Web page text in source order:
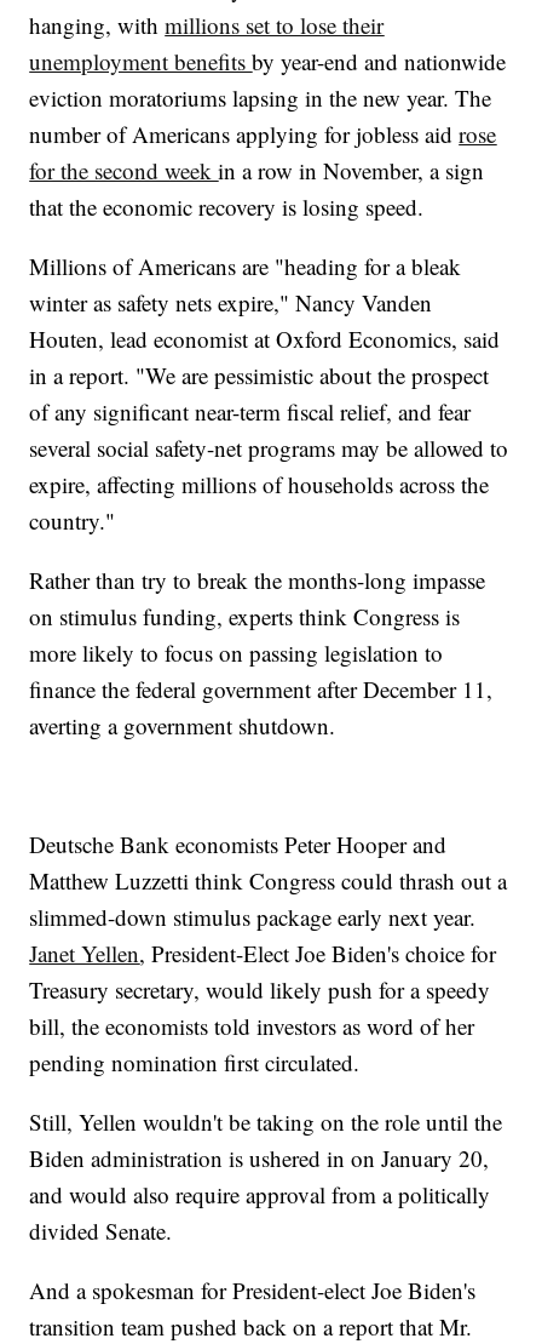
hanging, withmillions set to lose their
unemployment benefitsby year-end and nationwide
eviction moratoriums lapsing in the new year. The
number of Americans applying for jobless aidrose
for the second weekin a row in November, a sign
that the economic recovery is losing speed.
Millions of Americans are "heading for a bleak
winter as safety nets expire," Nancy Vanden
Houten, lead economist at Oxford Economics, said
in a report. "We are pessimistic about the prospect
of any significant near-term fiscal relief, and fear
several social safety-net programs may be allowed to
expire, affecting millions of households across the
country."
Rather than try to break the months-long impasse
on stimulus funding, experts think Congress is
more likely to focus on passing legislation to
finance the federal government after December 11,
averting a government shutdown.
Deutsche Bank economists Peter Hooper and
Matthew Luzzetti think Congress could thrash out a
slimmed-down stimulus package early next year.
Janet Yellen, President-Elect Joe Biden's choice for
Treasury secretary, would likely push for a speedy
bill, the economists told investors as word of her
pending nomination first circulated.
Still, Yellen wouldn't be taking on the role until the
Biden administration is ushered in on January 20,
and would also require approval from a politically
divided Senate.
And a spokesman for President-elect Joe Biden's
transition team pushed back on a report that Mr.